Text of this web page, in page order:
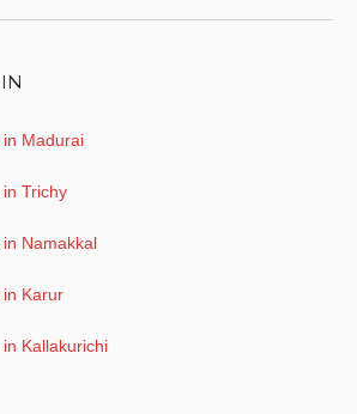
Madurai
Trichy
Namakkal
Karur
Kallakurichi